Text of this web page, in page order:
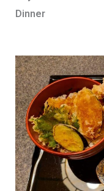
Dinner